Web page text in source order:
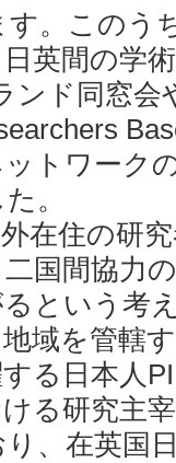
。このう
英間の学
ンド同窓会
トワーク
。
在住の研
国間協力
という考
域を管轄
る日本人
る研究主
、在英国